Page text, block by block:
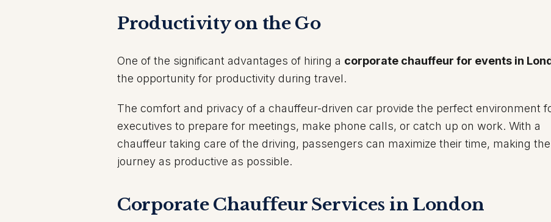
Productivity on the Go
One of the significant advantages of hiring a corporate chauffeur for events in
the opportunity for productivity during travel.
The comfort and privacy of a chauffeur-driven car provide the perfect environment
executives to prepare for meetings, make phone calls, or catch up on work. With a
chauffeur taking care of the driving, passengers can maximize their time, making the
journey as productive as possible.
Corporate Chauffeur Services in London